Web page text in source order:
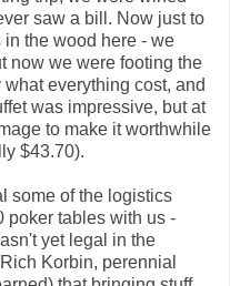
saw a bill. Now just to
the wood here - we
now we were footing the
everything cost, and
was impressive, but at
to make it worthwhile
$43.70).
some of the logistics
poker tables with us -
yet legal in the
Korbin, perennial